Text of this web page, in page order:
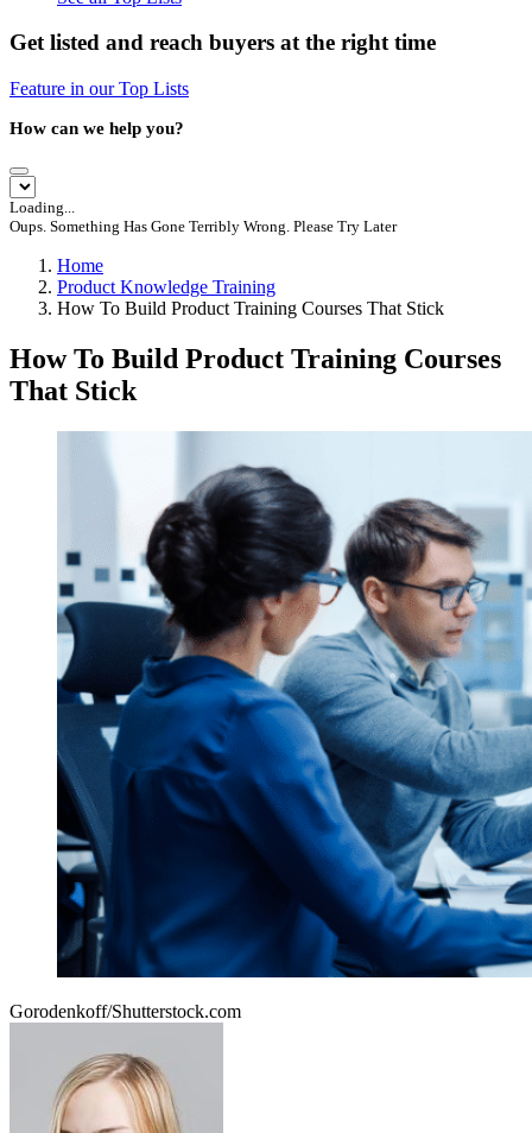
Get listed and reach buyers at the right time
Feature in our Top Lists
How can we help you?
Loading...
Oups. Something Has Gone Terribly Wrong. Please Try Later
Home
Product Knowledge Training
How To Build Product Training Courses That Stick
How To Build Product Training Courses
That Stick
Gorodenkoff/Shutterstock.com